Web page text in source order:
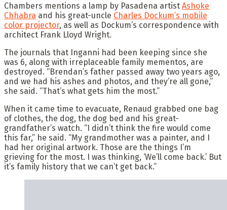
Chambers mentions a lamp by Pasadena artist Ashoke
Chhabra and his great-uncle Charles Dockum’s mobile
color projector, as well as Dockum’s correspondence with
architect Frank Lloyd Wright.
The journals that Inganni had been keeping since she
was 6, along with irreplaceable family mementos, are
destroyed. “Brendan’s father passed away two years ago,
and we had his ashes and photos, and they’re all gone,”
she said. “That’s what gets him the most.”
When it came time to evacuate, Renaud grabbed one bag
of clothes, the dog, the dog bed and his great-
grandfather’s watch. “I didn’t think the fire would come
this far,” he said. “My grandmother was a painter, and I
had her original artwork. Those are the things I’m
grieving for the most. I was thinking, ‘We’ll come back.’ But
it’s family history that we can’t get back.”